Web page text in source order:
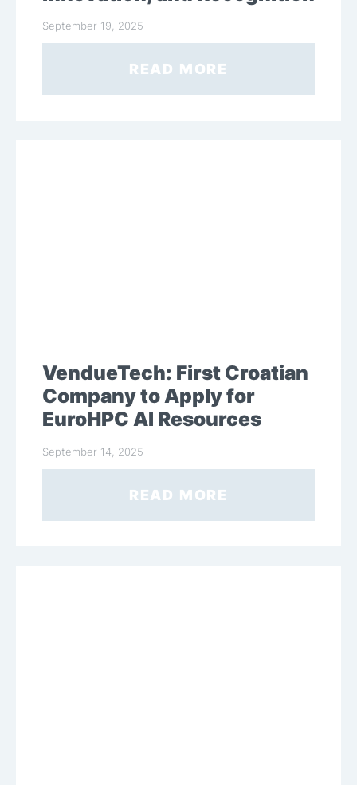
September 19, 2025
READ MORE
VendueTech: First Croatian
Company to Apply for
EuroHPC AI Resources
September 14, 2025
READ MORE